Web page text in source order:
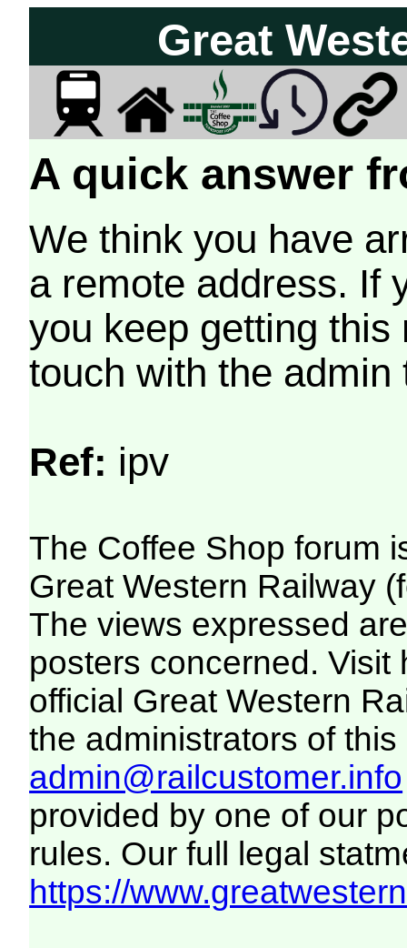
Great
A quick answer
We think you have
a remote address. If
you keep getting
touch with the
Ref: ipv
The Coffee Shop forum
Great Western Railway
The views expressed
posters concerned. Visit
official Great Western
the administrators of this
admin@railcustomer.info
provided by one of our
rules. Our full legal
https://